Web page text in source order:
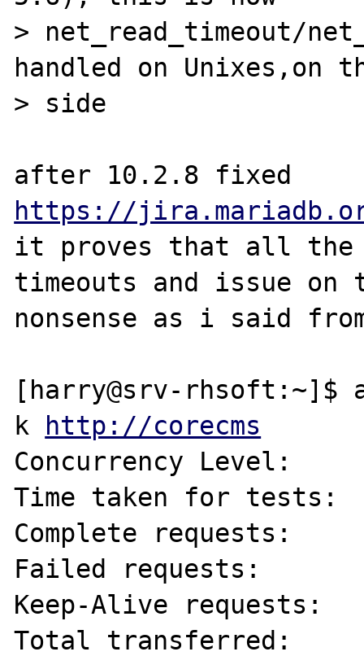
> net_read_timeout/
handled on Unixes,on
> side
https://
it proves that all the
timeouts and issue
nonsense as i said
[harry@srv-rhsoft:~]$
k
http://corecms
Concurrency Level:
Time taken for tests:
Complete requests:
Failed requests:
Keep-Alive requests:
Total transferred: